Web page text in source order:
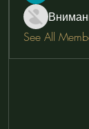
See All